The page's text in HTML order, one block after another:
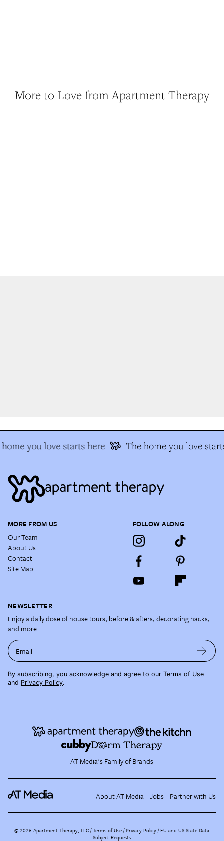
More to Love from Apartment Therapy
you love starts here The home you love
MORE FROM US
Our Team
About Us
Contact
Site Map
FOLLOW ALONG
NEWSLETTER
Enjoy a daily dose of house tours, before & afters, decorating hacks,
and more.
Email
By subscribing, you acknowledge and agree to our Terms of Use
and Privacy Policy.
AT Media's Family of Brands
About AT Media Jobs Partner with Us
©2026 Apartment Therapy, LLC /Terms of Use Privacy Policy EU and US State Data
Subject Requests